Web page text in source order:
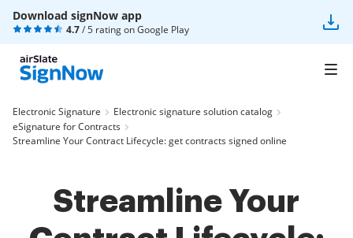
Download signNow app
4.7/ 5 rating onGoogle Play
Electronic Signature
Electronic signature solution catalog
eSignature for Contracts
Streamline Your Contract Lifecycle: get contracts signed online
Streamline Your